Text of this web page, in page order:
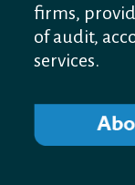
firms,
of audit,
services.